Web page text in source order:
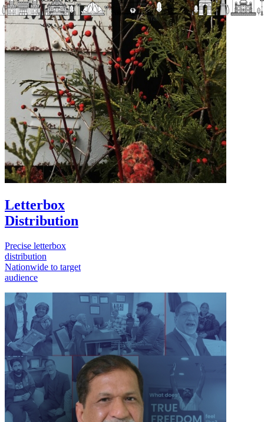
Letterbox
Distribution
Precise letterbox
distribution
Nationwide to target
audience